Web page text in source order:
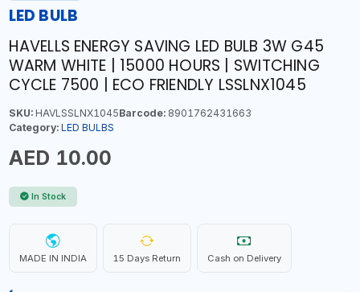
LED BULB
HAVELLS ENERGY SAVING LED BULB 3W G45
WARM WHITE | 15000 HOURS | SWITCHING
CYCLE 7500 | ECO FRIENDLY LSSLNX1045
SKU:HAVLSSLNX1045Barcode:8901762431663
Category: LED BULBS
AED 10.00
In Stock
MADE IN INDIA 15 Days Return Cash on Delivery